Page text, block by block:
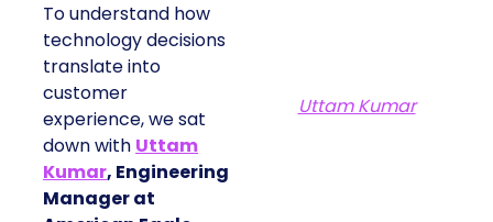
To understand how
technology decisions
translate into
customer
experience, we sat
down with Uttam
Kumar, Engineering
Manager at
Uttam Kumar